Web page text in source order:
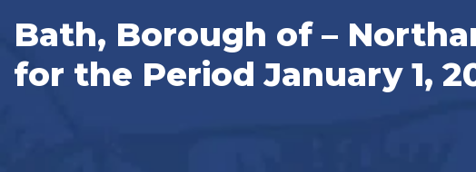
Bath, Borough of –
for the Period January 1,